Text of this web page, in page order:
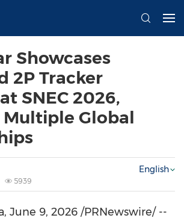
Showcases
2P Tracker
SNEC 2026,
Global
5939
English
, June 9, 2026 /PRNewswire/ --